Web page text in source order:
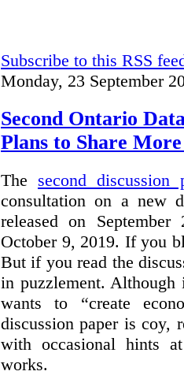
Subscribe to this RSS
Monday, 23 September
Second Ontario
Plans to Share
The second discussion
consultation on a new
released on
October 9, 2019. If you
But if you read the
in puzzlement.
wants to “create
discussion paper is coy,
with occasional hints
works.